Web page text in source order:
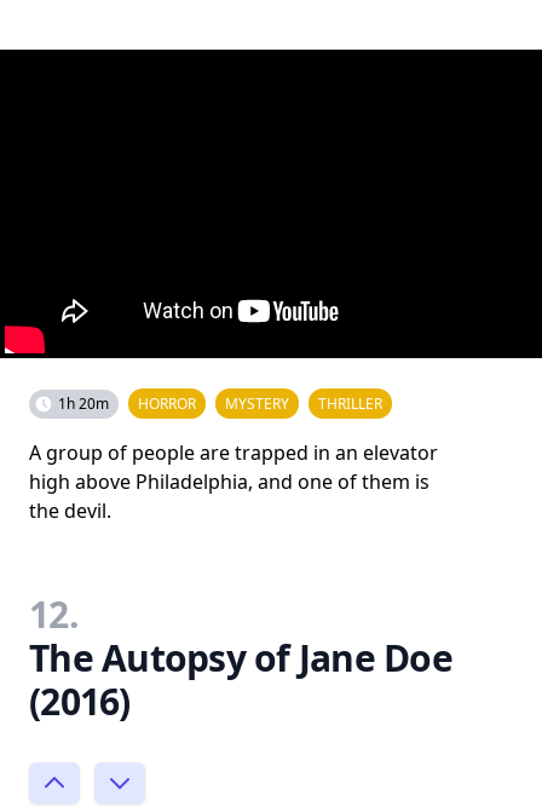
1h 20m HORROR MYSTERY THRILLER
A group of people are trapped in an elevator
high above Philadelphia, and one of them is
the devil.
12.
The Autopsy of Jane Doe
(2016)